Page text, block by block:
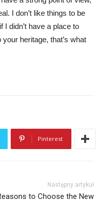
I don’t like things to be
I didn’t have a place to
heritage, that’s what
Pinterest
Następny artykuł
to Choose the New